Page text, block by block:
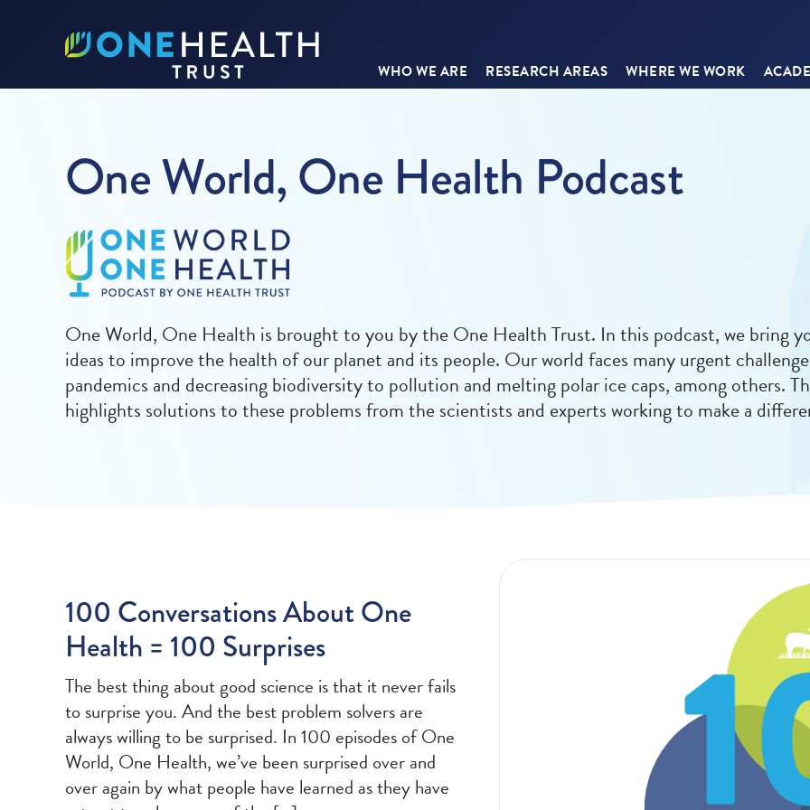
WHO WE ARE RESEARCH AREAS WHERE WE WORK
One World, One Health Podcast
One World, One Health is brought to you by the One Health Trust. In this podcast, we bring
ideas to improve the health of our planet and its people. Our world faces many urgent
pandemics and decreasing biodiversity to pollution and melting polar ice caps, among others.
highlights solutions to these problems from the scientists and experts working to make a
100 Conversations About One
Health = 100 Surprises
The best thing about good science is that it never fails
to surprise you. And the best problem solvers are
always willing to be surprised. In 100 episodes of One
World, One Health, we’ve been surprised over and
over again by what people have learned as they have